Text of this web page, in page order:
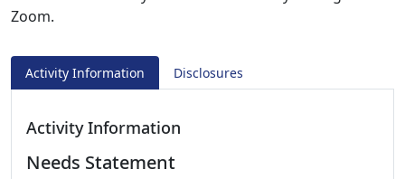
Zoom.
Activity Information Disclosures
Activity Information
Needs Statement